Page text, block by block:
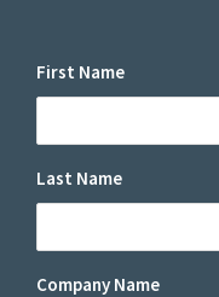
First Name
Last Name
Company Name